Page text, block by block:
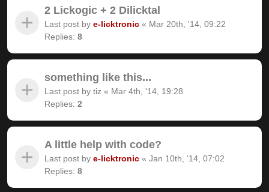
2 Lickogic + 2 Dilicktal
Last post by e-licktronic « Mar 20th, '14, 09:22
Replies: 8
something like this...
Last post by tiz « Mar 4th, '14, 19:28
Replies: 2
A little help with code?
Last post by e-licktronic « Jan 10th, '14, 07:02
Replies: 8